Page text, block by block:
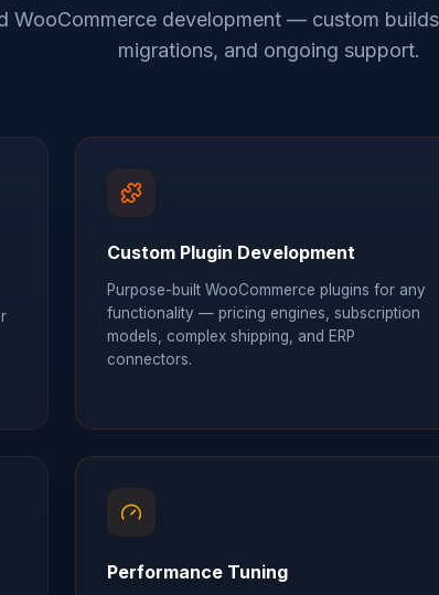
WooCommerce development — custom
migrations, and ongoing support.
Custom Plugin Development
Purpose-built WooCommerce plugins for any
functionality — pricing engines, subscription
models, complex shipping, and ERP
connectors.
Performance Tuning